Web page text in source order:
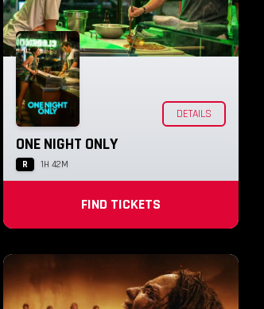
DETAILS
ONE NIGHT ONLY
R 1H 42M
FIND TICKETS